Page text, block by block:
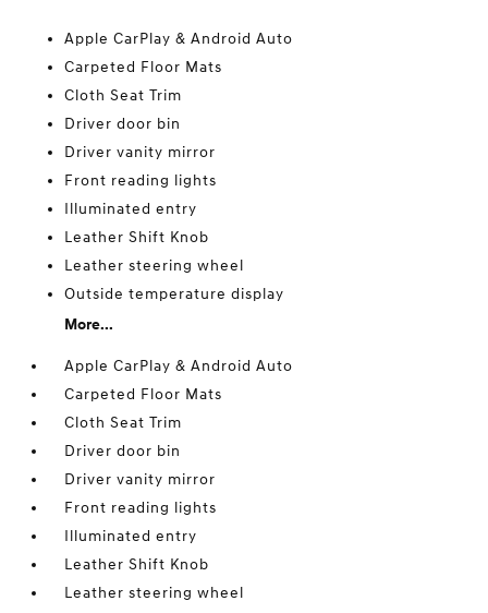
Apple CarPlay & Android Auto
Carpeted Floor Mats
Cloth Seat Trim
Driver door bin
Driver vanity mirror
Front reading lights
Illuminated entry
Leather Shift Knob
Leather steering wheel
Outside temperature display
More...
Apple CarPlay & Android Auto
Carpeted Floor Mats
Cloth Seat Trim
Driver door bin
Driver vanity mirror
Front reading lights
Illuminated entry
Leather Shift Knob
Leather steering wheel